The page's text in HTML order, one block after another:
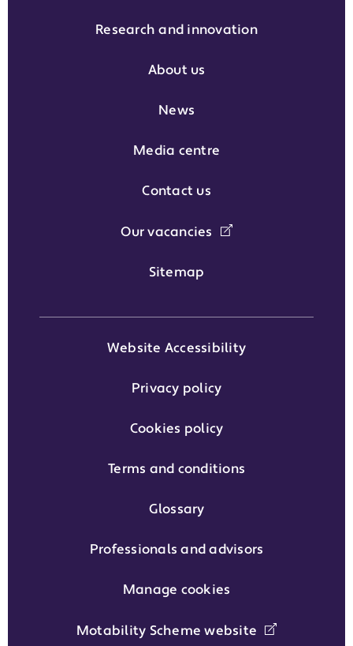
Research and innovation
About us
News
Media centre
Contact us
Our vacancies
Sitemap
Website Accessibility
Privacy policy
Cookies policy
Terms and conditions
Glossary
Professionals and advisors
Manage cookies
Motability Scheme website